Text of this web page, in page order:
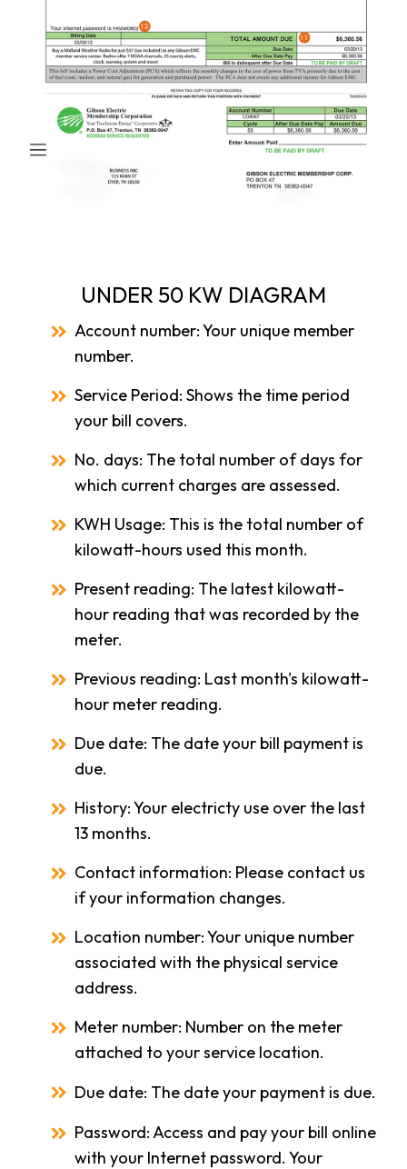
UNDER 50 KW DIAGRAM
Account number: Your unique member
number.
Service Period: Shows the time period
your bill covers.
No. days: The total number of days for
which current charges are assessed.
KWH Usage: This is the total number of
kilowatt-hours used this month.
Present reading: The latest kilowatt-
hour reading that was recorded by the
meter.
Previous reading: Last month's kilowatt-
hour meter reading.
Due date: The date your bill payment is
due.
History: Your electricty use over the last
13 months.
Contact information: Please contact us
if your information changes.
Location number: Your unique number
associated with the physical service
address.
Meter number: Number on the meter
attached to your service location.
Due date: The date your payment is due.
Password: Access and pay your bill online
with your Internet password. Your